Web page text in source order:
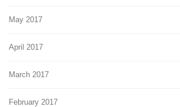
May 2017
April 2017
March 2017
February 2017